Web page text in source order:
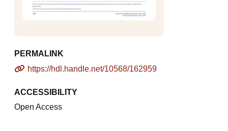
PERMALINK
https://hdl.handle.net/10568/162959
ACCESSIBILITY
Open Access